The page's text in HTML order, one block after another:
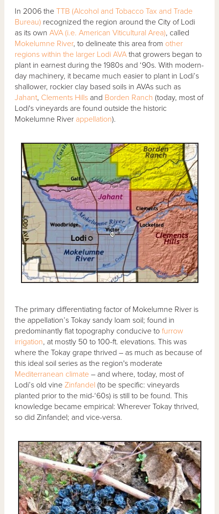
In 2006 theTTB (Alcohol and Tobacco Tax and Trade
Bureau) recognized the region around the City of Lodi
as its ownAVA (i.e. American Viticultural Area), called
Mokelumne River, to delineate this area from other
regions within the larger Lodi AVA that growers began to
plant in earnest during the 1980s and ‘90s. With modern-
day machinery, it became much easier to plant in Lodi’s
shallower, rockier clay based soils in AVAs such as
Jahant, Clements Hills and Borden Ranch (today, most of
Lodi's vineyards are found outside the historic
Mokelumne River appellation).
The primary differentiating factor of Mokelumne River is
the appellation’s Tokay sandy loam soil; found in
predominantly flat topography conducive tofurrow
irrigation, at mostly 50 to 100-ft. elevations. This was
where the Tokay grape thrived – as much as because of
this ideal soil series as the region's moderate
Mediterranean climate – and where, today, most of
Lodi’s old vineZinfandel (to be specific: vineyards
planted prior to the mid-‘60s) is still to be found. This
knowledge became empirical: Wherever Tokay thrived,
so did Zinfandel; and vice-versa.